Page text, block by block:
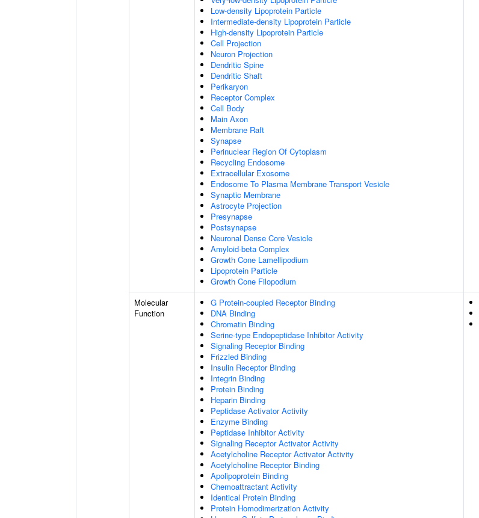
Low-density Lipoprotein Particle
Intermediate-density Lipoprotein Particle
High-density Lipoprotein Particle
Cell Projection
Neuron Projection
Dendritic Spine
Dendritic Shaft
Perikaryon
Receptor Complex
Cell Body
Main Axon
Membrane Raft
Synapse
Perinuclear Region Of Cytoplasm
Recycling Endosome
Extracellular Exosome
Endosome To Plasma Membrane Transport Vesicle
Synaptic Membrane
Astrocyte Projection
Presynapse
Postsynapse
Neuronal Dense Core Vesicle
Amyloid-beta Complex
Growth Cone Lamellipodium
Lipoprotein Particle
Growth Cone Filopodium
Molecular
Function
G Protein-coupled Receptor Binding
DNA Binding
Chromatin Binding
Serine-type Endopeptidase Inhibitor Activity
Signaling Receptor Binding
Frizzled Binding
Insulin Receptor Binding
Integrin Binding
Protein Binding
Heparin Binding
Peptidase Activator Activity
Enzyme Binding
Peptidase Inhibitor Activity
Signaling Receptor Activator Activity
Acetylcholine Receptor Activator Activity
Acetylcholine Receptor Binding
Apolipoprotein Binding
Chemoattractant Activity
Identical Protein Binding
Protein Homodimerization Activity